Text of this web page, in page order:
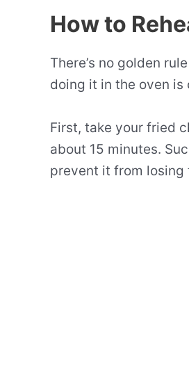
How to
There’s no golden
doing it in the oven is
First, take your fried
about 15 minutes.
prevent it from losing